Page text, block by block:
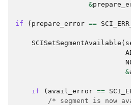
&
if ( prepare_error ==
SCISetSegmentAvailable (
&
if ( avail_error ==
/* segment is now